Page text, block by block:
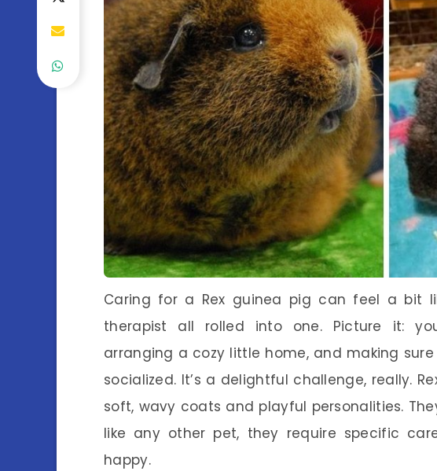
Caring for a Rex guinea pig can feel a bit
therapist all rolled into one. Picture it:
arranging a cozy little home, and making
socialized. It’s a delightful challenge, really.
soft, wavy coats and playful personalities.
like any other pet, they require specific
happy.